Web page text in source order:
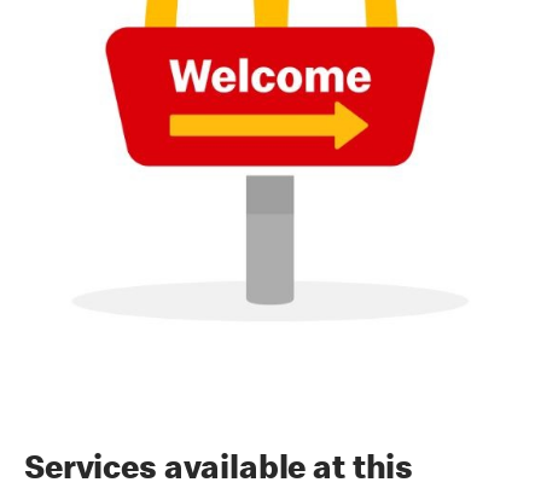
Services available at this